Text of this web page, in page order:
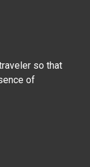
so that
of